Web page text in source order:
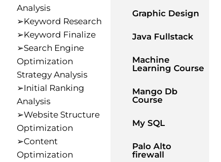
Analysis
➢Keyword Research
➢Keyword Finalize
➢Search Engine
Optimization
Strategy Analysis
➢Initial Ranking
Analysis
➢Website Structure
Optimization
➢Content
Optimization
Graphic Design
Java Fullstack
Machine
Learning Course
Mango Db
Course
My SQL
Palo Alto
firewall